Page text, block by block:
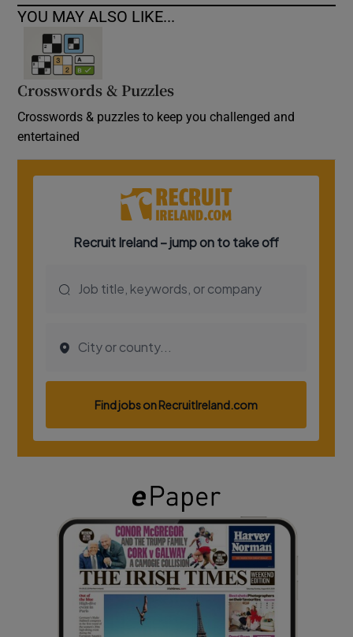
YOU MAY ALSO LIKE...
Crosswords & Puzzles
Crosswords & puzzles to keep you challenged and
entertained